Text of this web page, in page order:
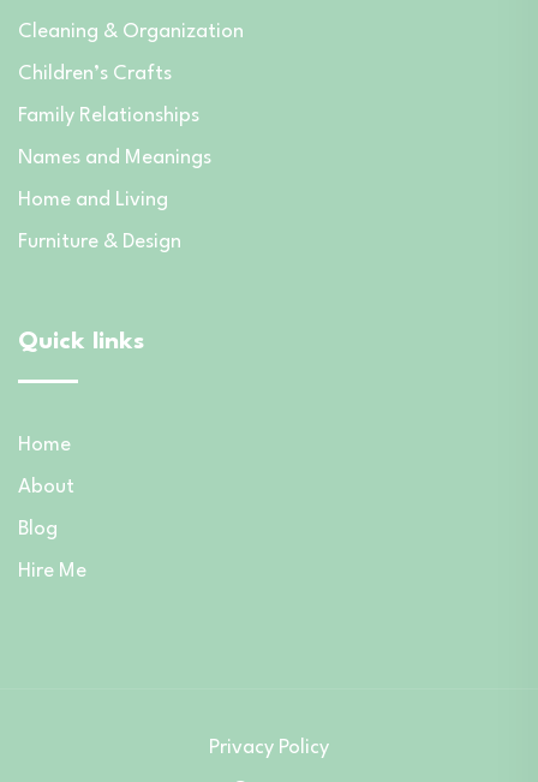
Cleaning & Organization
Children’s Crafts
Family Relationships
Names and Meanings
Home and Living
Furniture & Design
Quick links
Home
About
Blog
Hire Me
Privacy Policy